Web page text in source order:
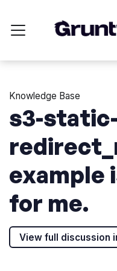
Knowledge Base
s3-
example
for me.
View full discussion